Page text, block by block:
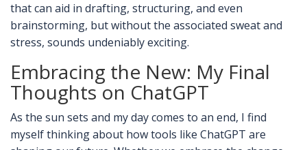
that can aid in drafting, structuring, and even
brainstorming, but without the associated sweat and
stress, sounds undeniably exciting.
Embracing the New: My Final
Thoughts on ChatGPT
As the sun sets and my day comes to an end, I find
myself thinking about how tools like ChatGPT are